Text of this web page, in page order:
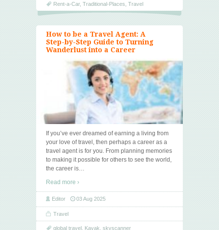
Rent-a-Car, Traditional-Places Travel
How to be a Travel Agent: A
Step-by-Step Guide to Turning
Wanderlust into a Career
If you’ve ever dreamed of earning a living from
your love of travel, then perhaps a career as a
travel agent is for you. From planning memories
to making it possible for others to see the world,
the career is…
Read more ›
Editor 03 Aug 2025
Travel
global travel Kayak skyscanner